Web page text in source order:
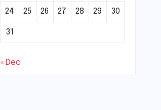
24 25 26 27 28 29 30
31
« Dec